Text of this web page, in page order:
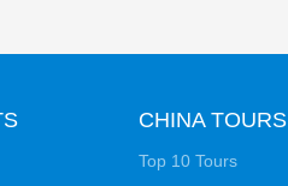
CHINA TOURS
Top 10 Tours